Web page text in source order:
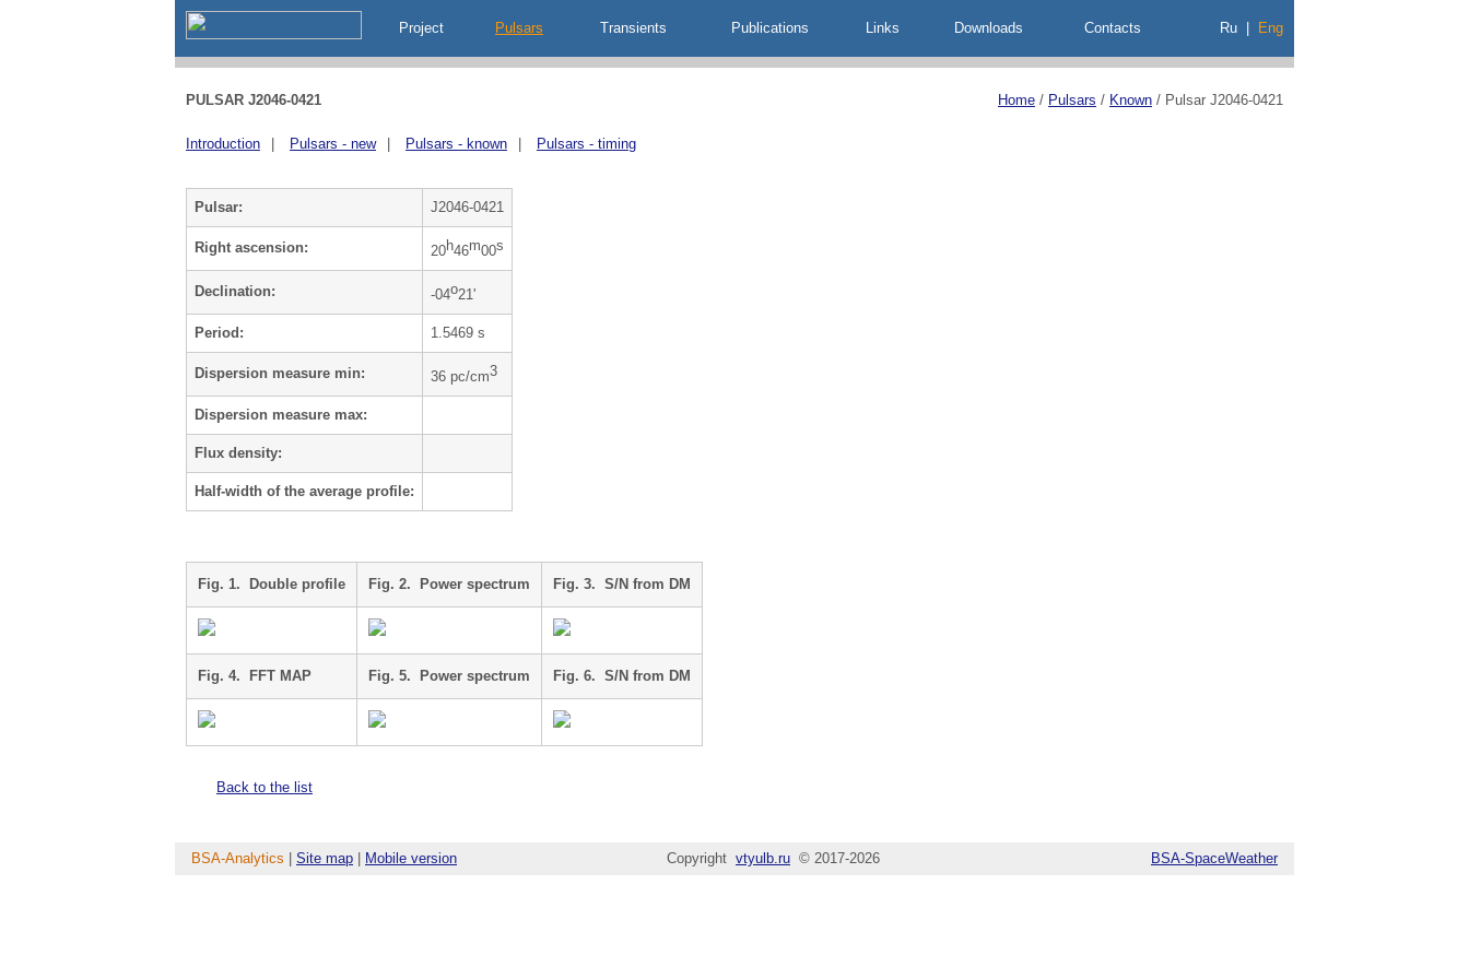
Project Pulsars Transients Publications Links Downloads Contacts Ru Eng
PULSAR J2046-0421 Home / Pulsars / Known / Pulsar J2046-0421
Introduction Pulsars - new Pulsars - known Pulsars - timing
Pulsar: J2046-0421
Right ascension: 20h46m00s
Declination: -04o21'
Period: 1.5469 s
Dispersion measure min: 36 pc/cm3
Dispersion measure max:
Flux density:
Half-width of the average profile:
Fig. 1. Double profile Fig. 2. Power spectrum Fig. 3. S/N from DM
Fig. 4. FFT MAP Fig. 5. Power spectrum Fig. 6. S/N from DM
Back to the list
BSA-Analytics Site map Mobile version Copyright vtyulb.ru © 2017-2026 BSA-SpaceWeather